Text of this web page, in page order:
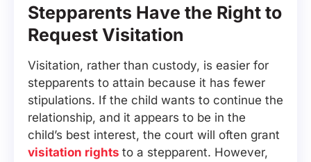
Stepparents Have the Right to
Request Visitation
Visitation, rather than custody, is easier for
stepparents to attain because it has fewer
stipulations. If the child wants to continue the
relationship, and it appears to be in the
child’s best interest, the court will often grant
visitation rights to a stepparent. However,